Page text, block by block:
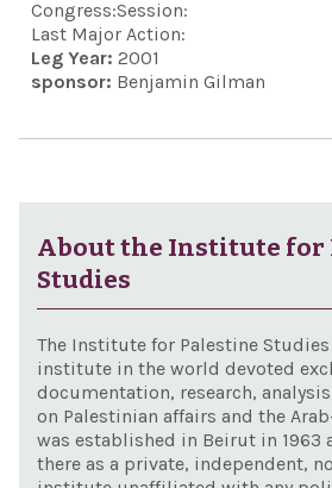
Congress:Session:
Last Major Action:
Leg Year: 2001
sponsor: Benjamin Gilman
About the Institute for
Studies
The Institute for Palestine
institute in the world devoted
documentation, research,
on Palestinian affairs and the
was established in Beirut in 1963
there as a private, independent,